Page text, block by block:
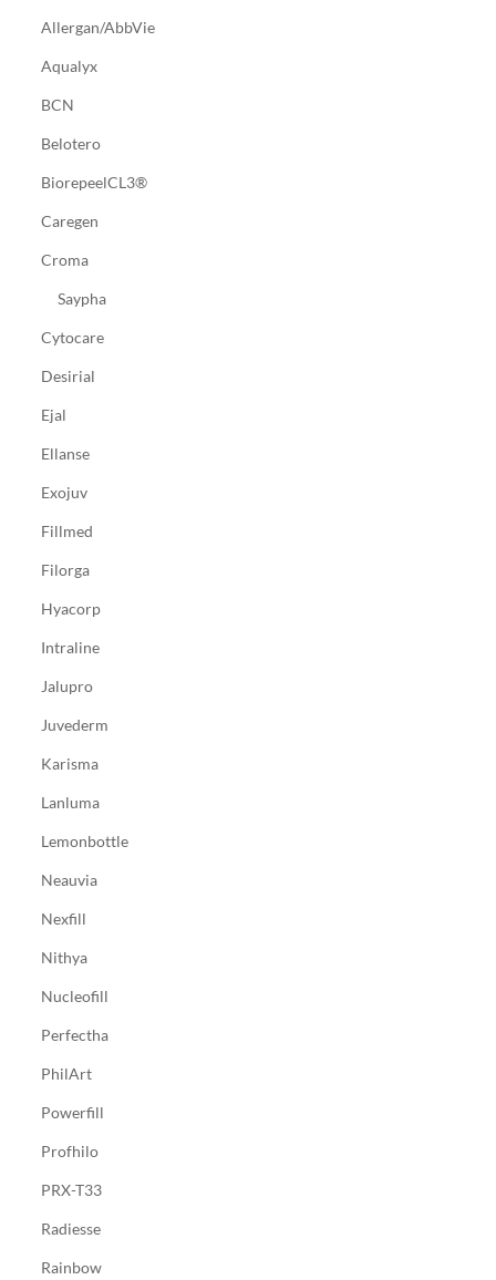
Allergan/AbbVie
Aqualyx
BCN
Belotero
BiorepeelCL3®
Caregen
Croma
Saypha
Cytocare
Desirial
Ejal
Ellanse
Exojuv
Fillmed
Filorga
Hyacorp
Intraline
Jalupro
Juvederm
Karisma
Lanluma
Lemonbottle
Neauvia
Nexfill
Nithya
Nucleofill
Perfectha
PhilArt
Powerfill
Profhilo
PRX-T33
Radiesse
Rainbow